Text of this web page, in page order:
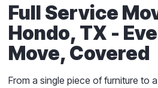
Full Service
Hondo, TX -
Move, Covered
From a single piece of furniture to